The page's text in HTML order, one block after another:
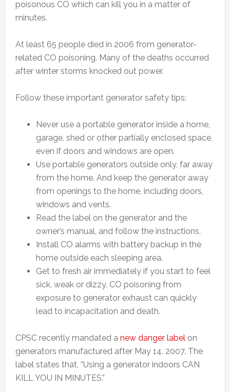
poisonous CO which can kill you in a matter of
minutes.
At least 65 people died in 2006 from generator-
related CO poisoning. Many of the deaths occurred
after winter storms knocked out power.
Follow these important generator safety tips:
Never use a portable generator inside a home,
garage, shed or other partially enclosed space,
even if doors and windows are open.
Use portable generators outside only, far away
from the home. And keep the generator away
from openings to the home, including doors,
windows and vents.
Read the label on the generator and the
owner’s manual, and follow the instructions.
Install CO alarms with battery backup in the
home outside each sleeping area.
Get to fresh air immediately if you start to feel
sick, weak or dizzy. CO poisoning from
exposure to generator exhaust can quickly
lead to incapacitation and death.
CPSC recently mandated a new danger labelon
generators manufactured after May 14, 2007. The
label states that, “Using a generator indoors CAN
KILL YOU IN MINUTES.”